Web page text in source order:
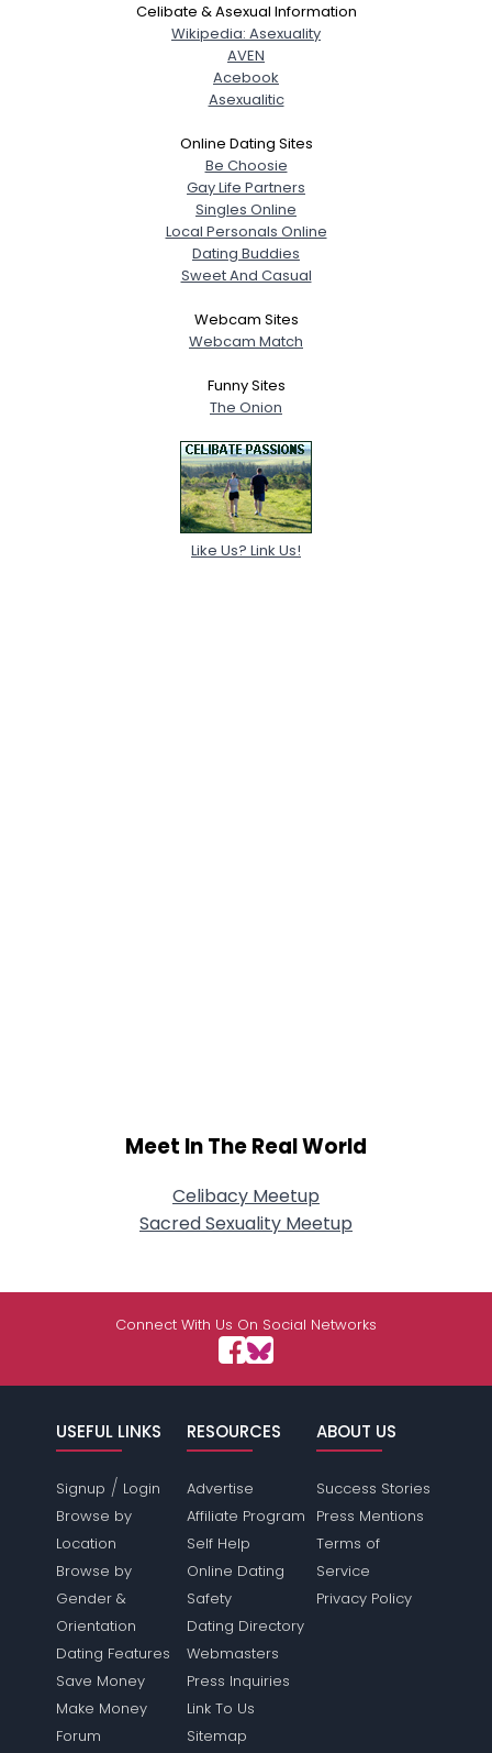
Celibate & Asexual Information
Wikipedia: Asexuality
AVEN
Acebook
Asexualitic
Online Dating Sites
Be Choosie
Gay Life Partners
Singles Online
Local Personals Online
Dating Buddies
Sweet And Casual
Webcam Sites
Webcam Match
Funny Sites
The Onion
Like Us? Link Us!
Meet In The Real World
Celibacy Meetup
Sacred Sexuality Meetup
Connect With Us On Social Networks
USEFUL LINKS
Signup / Login
Browse by
Location
Browse by
Gender &
Orientation
Dating Features
Save Money
Make Money
Forum
RESOURCES
Advertise
Affiliate Program
Self Help
Online Dating
Safety
Dating Directory
Webmasters
Press Inquiries
Link To Us
Sitemap
ABOUT US
Success Stories
Press Mentions
Terms of
Service
Privacy Policy